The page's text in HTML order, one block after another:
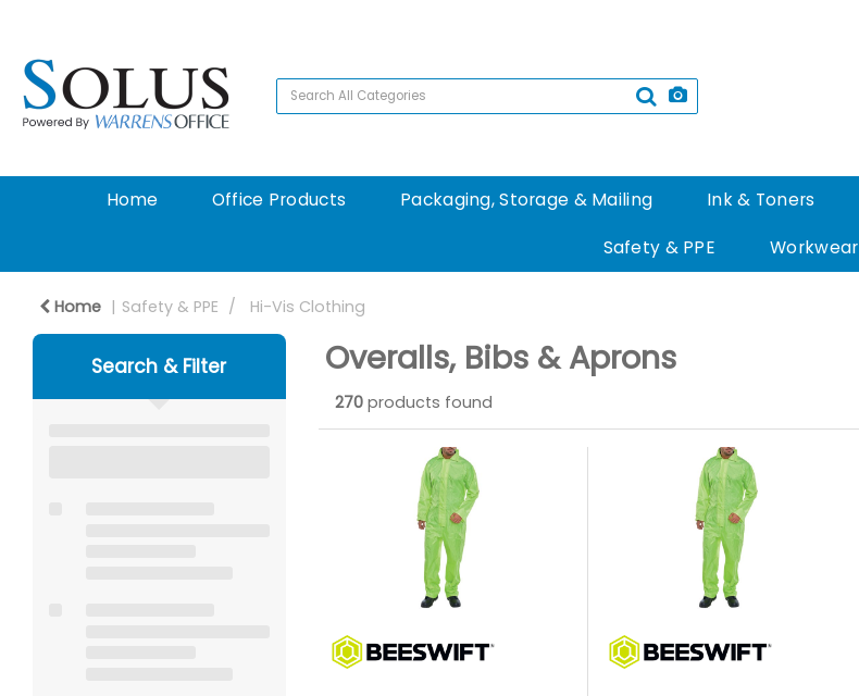
Home Office Products Packaging, Storage & Mailing Ink & Toners
Safety & PPE Workwear
Home Safety & PPE Hi-Vis Clothing
Search & Filter Overalls, Bibs & Aprons
270products found